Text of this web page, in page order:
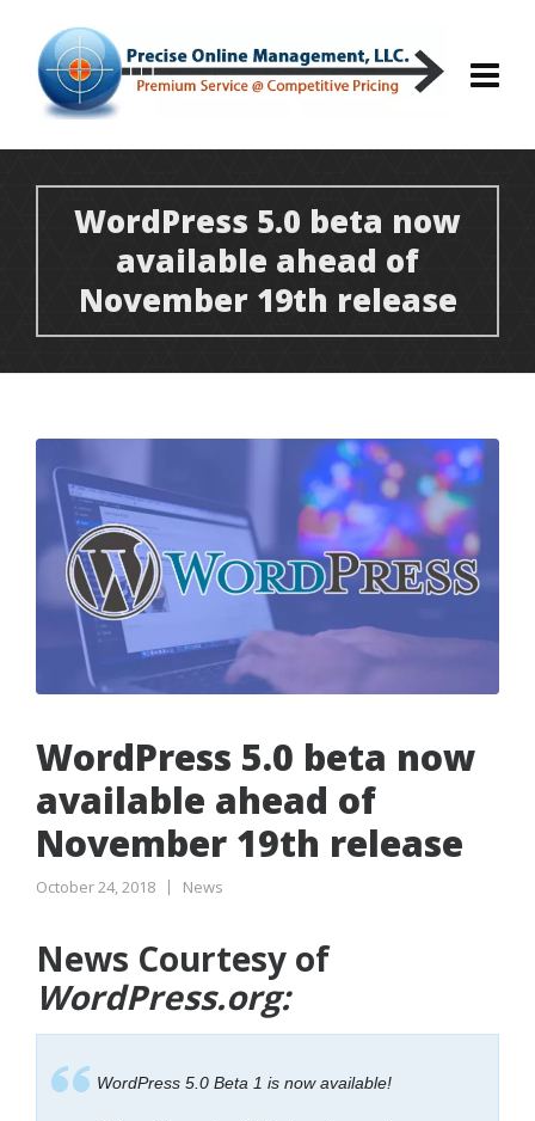
WordPress 5.0 beta now
available ahead of
November 19th release
WordPress 5.0 beta now
available ahead of
November 19th release
October 24, 2018 News
News Courtesy of
WordPress.org:
WordPress 5.0 Beta 1 is now available!